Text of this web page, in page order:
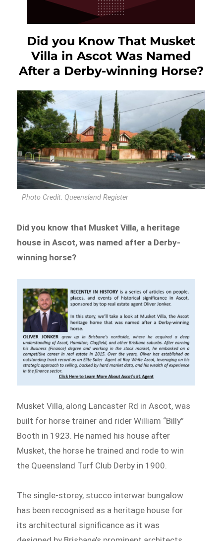
Did you Know That Musket
Villa in Ascot Was Named
After a Derby-winning Horse?
Photo Credit: Queensland Register
Did you know that Musket Villa, a heritage
house in Ascot, was named after a Derby-
winning horse?
Musket Villa, along Lancaster Rd in Ascot, was
built for horse trainer and rider William “Billy”
Booth in 1923. He named his house after
Musket, the horse he trained and rode to win
the Queensland Turf Club Derby in 1900.
The single-storey, stucco interwar bungalow
has been recognised as a heritage house for
its architectural significance as it was